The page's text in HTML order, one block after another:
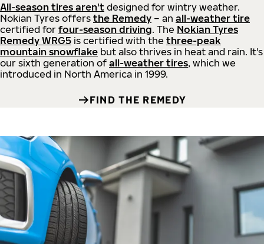
All-season tires aren't designed for wintry weather.
Nokian Tyres offers the Remedy – an all-weather tire
certified for four-season driving. The Nokian Tyres
Remedy WRG5 is certified with the three-peak
mountain snowflake but also thrives in heat and rain. It's
our sixth generation of all-weather tires, which we
introduced in North America in 1999.
FIND THE REMEDY